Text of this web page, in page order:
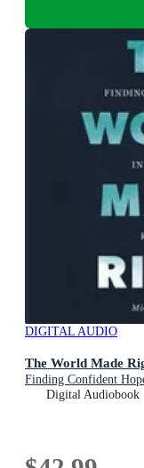
DIGITAL AUDIO
The World Made
Finding Confident
Digital Audiobook